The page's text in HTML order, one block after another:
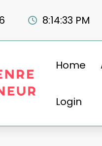
8:14:34 PM
Home
Login